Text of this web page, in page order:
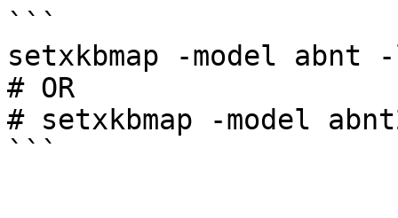
```
setxkbmap -model
# OR
# setxkbmap -model